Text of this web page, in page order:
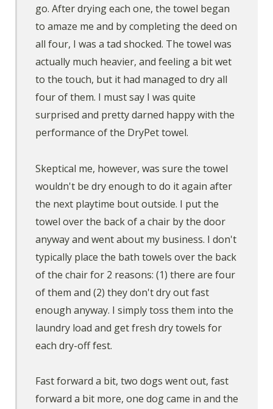
go. After drying each one, the towel began
to amaze me and by completing the deed on
all four, I was a tad shocked. The towel was
actually much heavier, and feeling a bit wet
to the touch, but it had managed to dry all
four of them. I must say I was quite
surprised and pretty darned happy with the
performance of the DryPet towel.
Skeptical me, however, was sure the towel
wouldn't be dry enough to do it again after
the next playtime bout outside. I put the
towel over the back of a chair by the door
anyway and went about my business. I don't
typically place the bath towels over the back
of the chair for 2 reasons: (1) there are four
of them and (2) they don't dry out fast
enough anyway. I simply toss them into the
laundry load and get fresh dry towels for
each dry-off fest.
Fast forward a bit, two dogs went out, fast
forward a bit more, one dog came in and the